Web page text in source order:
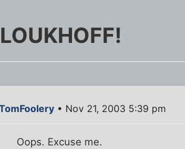
• Nov 21, 2003 5:39 pm
Oops. Excuse me.